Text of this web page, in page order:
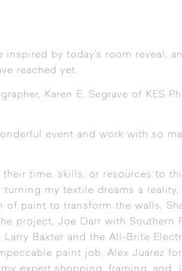
inspired by today’s room reveal,
reached yet.
Karen E. Segrave of KES
event and work with so
time, skills, or resources to
turning my textile dreams a
of paint to transform the walls,
project, Joe Darr with Southern
Baxter and the All-Brite
paint job, Alex Juarez